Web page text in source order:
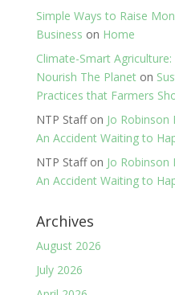
Simple Ways to Raise
Business on Home
Climate-Smart
Nourish The Planeton
Practices that Farmers
NTP Staffon Jo Robinson
An Accident Waiting to
NTP Staffon Jo Robinson
An Accident Waiting to
Archives
August 2026
July 2026